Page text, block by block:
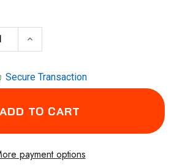
QUANTITY OF CLECO
INCREASE QUANTITY OF
keyboard_arrow_up
Secure Transaction
payment options